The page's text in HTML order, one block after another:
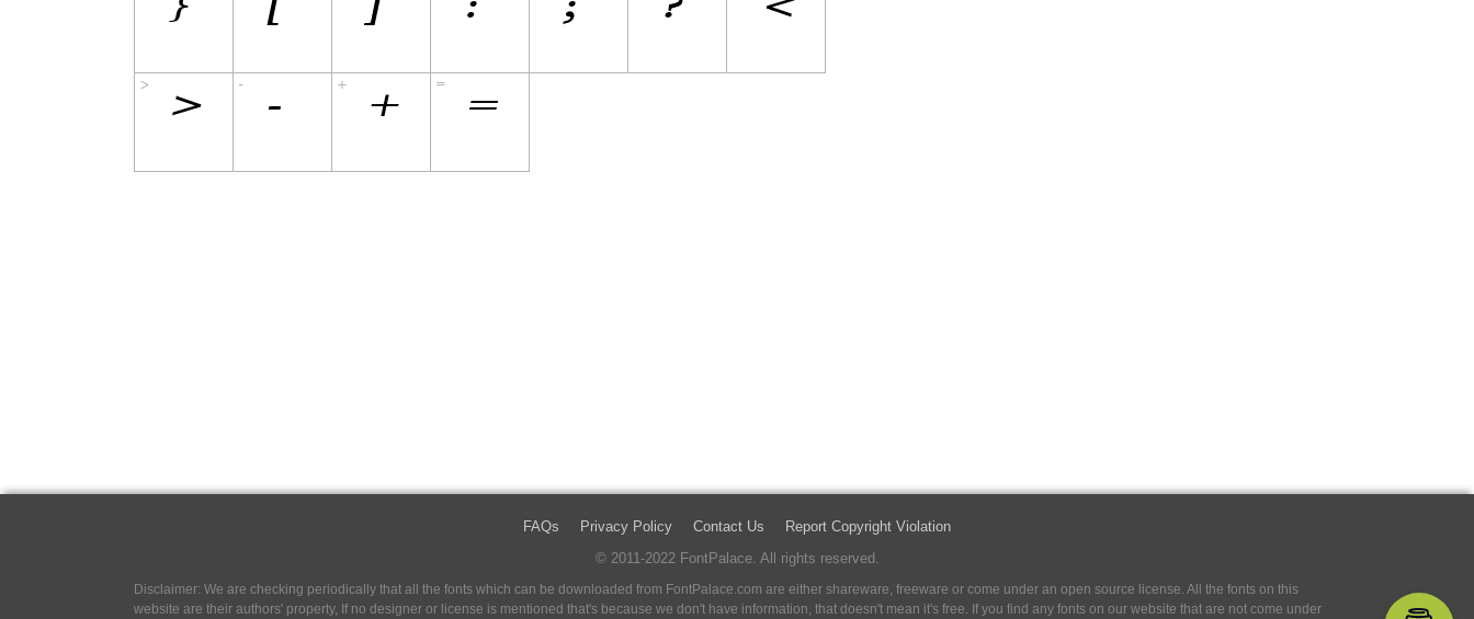
FAQs Privacy Policy Contact Us
Report Copyright Violation
© 2011-2022 FontPalace. All rights reserved.
Disclaimer: We are checking periodically that all the fonts which can be downloaded from FontPalace.com are either shareware, freeware or come under an open source license. All the fonts on this
website are their authors' property, If no designer or license is mentioned that's because we don't have information, that doesn't mean it's free. If you find any fonts on our website that are not come under